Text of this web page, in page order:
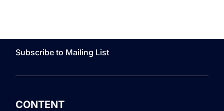
Subscribe to Mailing List
CONTENT